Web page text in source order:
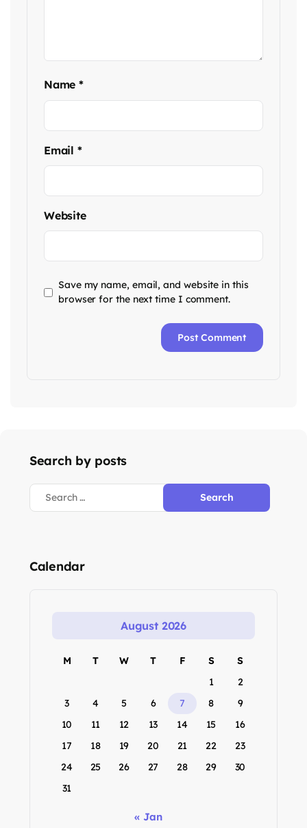
Name*
Email *
Website
Save my name, email, and website in this
browser for the next time I comment.
Search by posts
Search
for:
Calendar
August 2026
M T W T F S
S
1
2
3
4 5 6 7 8
9
10
11 12 13 14 15
16
17
18 19 20 21 22
23
24
25 26 27 28 29
30
31
« Jan